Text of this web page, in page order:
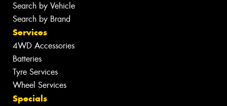
Search by Vehicle
Search by Brand
Services
4WD Accessories
Batteries
Tyre Services
Wheel Services
Specials